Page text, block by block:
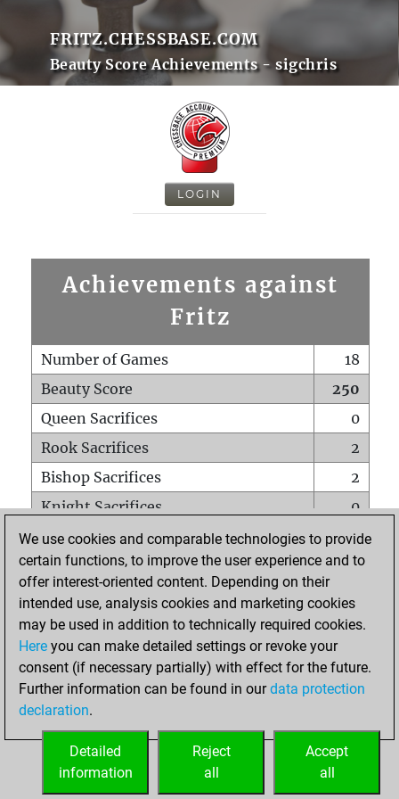
FRITZ.CHESSBASE.COM
Beauty Score Achievements - sigchris
LOGIN
Achievements against
Fritz
Number of Games
18
Beauty Score
250
Queen Sacrifices
0
Rook Sacrifices
2
Bishop Sacrifices
2
Knight Sacrifices
0
Pawn Sacrifices
13
Mates on full board
0
Checkmates with a pawn
Smothered mates
0
Underpromotions
Doubled rooks on seventh rank
0
We use cookies and comparable technologies to provide
certain functions, to improve the user experience and to
offer interest-oriented content. Depending on their
intended use, analysis cookies and marketing cookies
may be used in addition to technically required cookies.
Here you can make detailed settings or revoke your
consent (if necessary partially) with effect for the future.
Further information can be found in ourdata protection
declaration.
Accept
all
Reject
all
Detailed
information